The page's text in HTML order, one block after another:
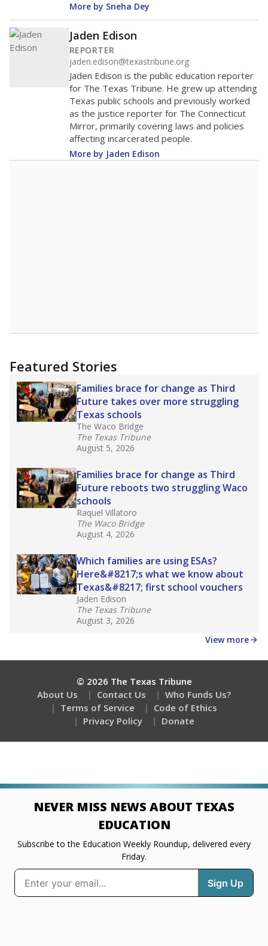
More by Sneha Dey
Jaden Edison
REPORTER
jaden.edison@texastribune.org
Jaden Edison is the public education reporter
for The Texas Tribune. He grew up attending
Texas public schools and previously worked
as the justice reporter for The Connecticut
Mirror, primarily covering laws and policies
affecting incarcerated people.
More by Jaden Edison
Featured Stories
Families brace for change as Third
Future takes over more struggling
Texas schools
The Waco Bridge
The Texas Tribune
August 5, 2026
Families brace for change as Third
Future reboots two struggling Waco
schools
Raquel Villatoro
The Waco Bridge
August 4, 2026
Which families are using ESAs?
Here&#8217;s what we know about
Texas&#8217; first school vouchers
Jaden Edison
The Texas Tribune
August 3, 2026
View more
© 2026 The Texas Tribune
About Us
Contact Us
Who Funds Us?
Terms of Service
Code of Ethics
Privacy Policy
Donate
NEVER MISS NEWS ABOUT TEXAS
EDUCATION
Subscribe to the Education Weekly Roundup, delivered every
Friday.